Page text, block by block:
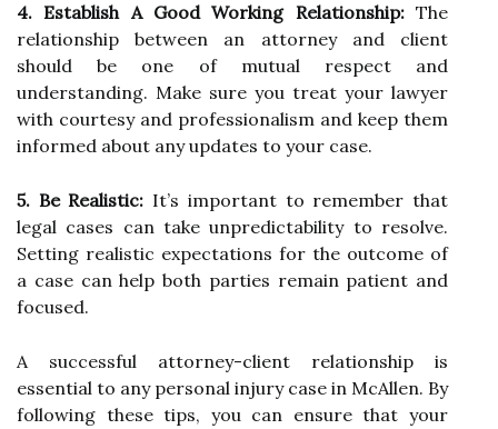
4. Establish A Good Working Relationship: The
relationship between an attorney and client
should be one of mutual respect and
understanding. Make sure you treat your lawyer
with courtesy and professionalism and keep them
informed about any updates to your case.
5. Be Realistic: It’s important to remember that
legal cases can take unpredictability to resolve.
Setting realistic expectations for the outcome of
a case can help both parties remain patient and
focused.
A successful attorney-client relationship is
essential to any personal injury case in McAllen. By
following these tips, you can ensure that your